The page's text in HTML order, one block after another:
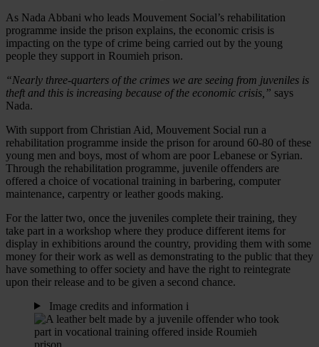
As Nada Abbani who leads Mouvement Social’s rehabilitation
programme inside the prison explains, the economic crisis is
impacting on the type of crime being carried out by the young
people they support in Roumieh prison.
“Nearly three-quarters of the crimes we are seeing from juveniles is
theft and this is increasing because of the economic crisis,” says
Nada.
With support from Christian Aid, Mouvement Social run a
rehabilitation programme inside the prison for around 60-80 of these
young men and boys, most of whom are poor Lebanese or Syrian.
Through the rehabilitation programme, juvenile offenders are
offered a choice of vocational training in barbering, computer
maintenance, carpentry or leather goods making.
For the latter two, once the juveniles complete their training, they
take part in a workshop where they produce different items for
display in exhibitions around the country, providing them with some
money for their work as well as demonstrating to the public that they
have something to offer society and have the right to reintegrate
upon their release and to be given a second chance.
Image credits and information i